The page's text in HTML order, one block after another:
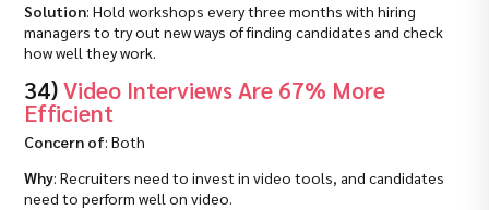
Solution: Hold workshops every three months with hiring
managers to try out new ways of finding candidates and check
how well they work.
34)Video Interviews Are 67% More
Efficient
Concern of: Both
Why: Recruiters need to invest in video tools, and candidates
need to perform well on video.